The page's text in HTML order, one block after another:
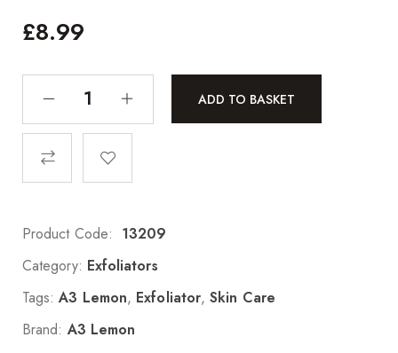
£8.99
ADD TO BASKET
Product Code: 13209
Category: Exfoliators
Tags: A3 Lemon, Exfoliator,Skin Care
Brand:A3 Lemon